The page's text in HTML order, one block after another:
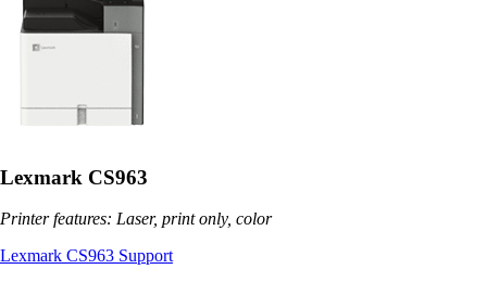
Lexmark CS963
Printer features: Laser, print only, color
Lexmark CS963 Support